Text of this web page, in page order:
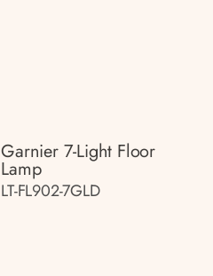
Garnier 7-Light Floor
Lamp
LT-FL902-7GLD